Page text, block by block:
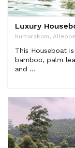
Luxury
Kumarakom,
This Houseboat
bamboo, palm
and ...